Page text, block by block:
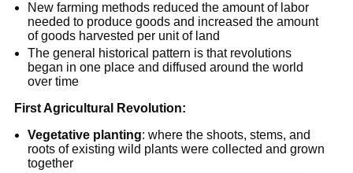
New farming methods reduced the amount of labor
needed to produce goods and increased the amount
of goods harvested per unit of land
The general historical pattern is that revolutions
began in one place and diffused around the world
over time
First Agricultural Revolution:
Vegetative planting: where the shoots, stems, and
roots of existing wild plants were collected and grown
together